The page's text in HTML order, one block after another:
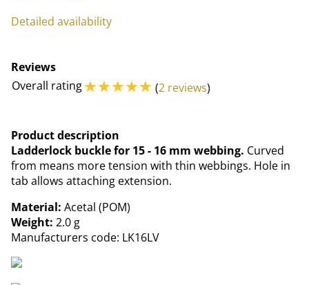
Detailed availability
Reviews
Overall rating☆☆☆☆☆ (2 reviews)
Product description
Ladderlock buckle for 15 - 16 mm webbing. Curved
from means more tension with thin webbings. Hole in
tab allows attaching extension.
Material: Acetal (POM)
Weight: 2.0 g
Manufacturers code: LK16LV